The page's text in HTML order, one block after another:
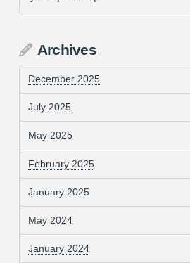
Archives
December 2025
July 2025
May 2025
February 2025
January 2025
May 2024
January 2024